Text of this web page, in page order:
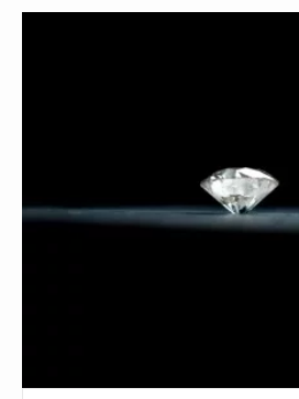
CATEGORIES
Necklaces